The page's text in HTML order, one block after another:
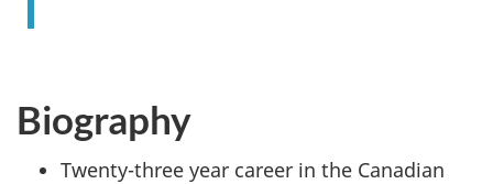
Biography
Twenty-three year career in the Canadian